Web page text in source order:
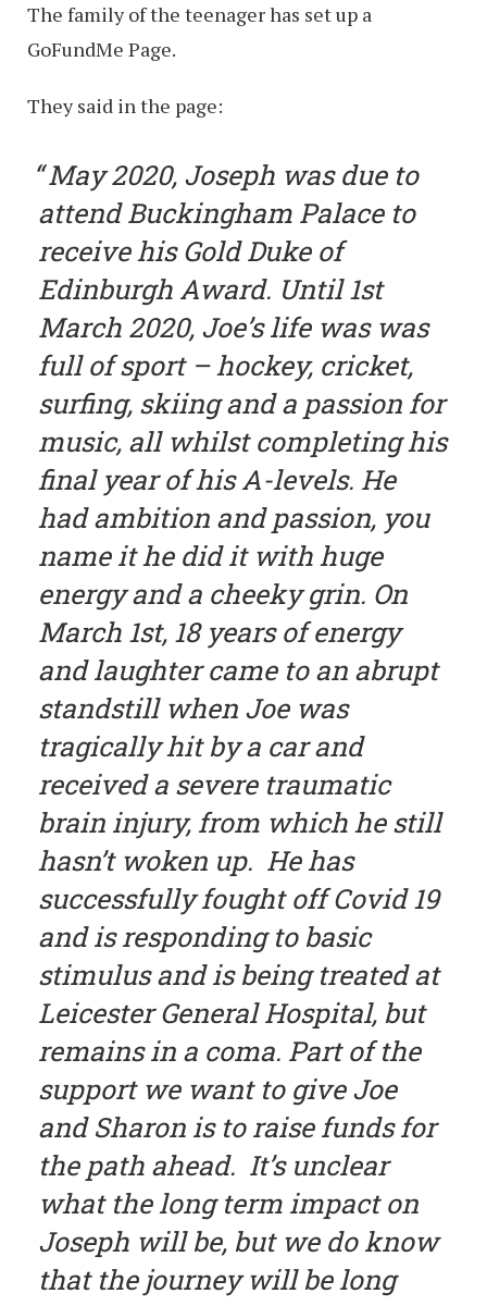
The family of the teenager has set up a
GoFundMe Page.
They said in the page:
May 2020, Joseph was due to
attend Buckingham Palace to
receive his Gold Duke of
Edinburgh Award. Until 1st
March 2020, Joe’s life was was
full of sport – hockey, cricket,
surfing, skiing and a passion for
music, all whilst completing his
final year of his A-levels. He
had ambition and passion, you
name it he did it with huge
energy and a cheeky grin. On
March 1st, 18 years of energy
and laughter came to an abrupt
standstill when Joe was
tragically hit by a car and
received a severe traumatic
brain injury, from which he still
hasn’t woken up. He has
successfully fought off Covid 19
and is responding to basic
stimulus and is being treated at
Leicester General Hospital, but
remains in a coma. Part of the
support we want to give Joe
and Sharon is to raise funds for
the path ahead. It’s unclear
what the long term impact on
Joseph will be, but we do know
that the journey will be long